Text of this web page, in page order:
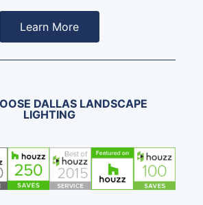
Learn More
DALLAS LANDSCAPE
LIGHTING